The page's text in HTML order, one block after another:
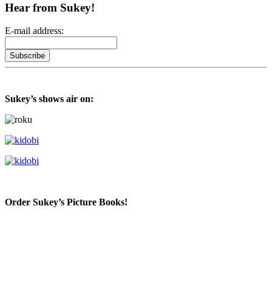
Hear from Sukey!
E-mail address:
Sukey’s shows air on:
Order Sukey’s Picture Books!